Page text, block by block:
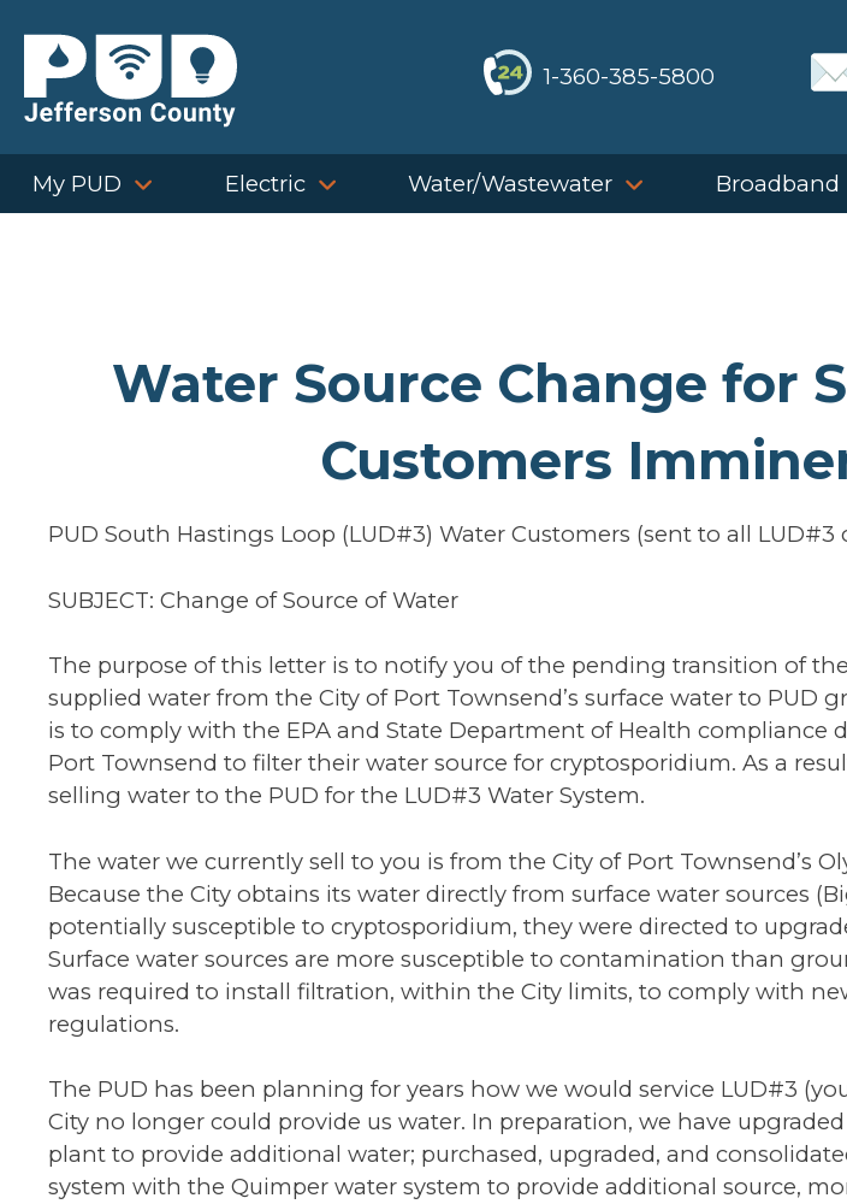
content
1-360-385-5800
My PUD Electric Water/Wastewater Broadband
Water Source Change for
Customers
PUD South Hastings Loop (LUD#3) Water Customers (sent to all LUD#3
SUBJECT: Change of Source of Water
The purpose of this letter is to notify you of the pending transition of
supplied water from the City of Port Townsend’s surface water to PUD
is to comply with the EPA and State Department of Health compliance
Port Townsend to filter their water source for cryptosporidium. As a
selling water to the PUD for the LUD#3 Water System.
The water we currently sell to you is from the City of Port Townsend’s
Because the City obtains its water directly from surface water sources
potentially susceptible to cryptosporidium, they were directed to
Surface water sources are more susceptible to contamination than
was required to install filtration, within the City limits, to comply with
regulations.
The PUD has been planning for years how we would service LUD#3
City no longer could provide us water. In preparation, we have
plant to provide additional water; purchased, upgraded, and
system with the Quimper water system to provide additional source,